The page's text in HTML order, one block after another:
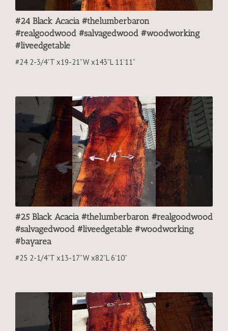
#24 Black Acacia #thelumberbaron
#realgoodwood #salvagedwood #woodworking
#liveedgetable
#24 2-3/4”T x19-21”W x143”L 11’11”
#25 Black Acacia #thelumberbaron #realgoodwood
#salvagedwood #liveedgetable #woodworking
#bayarea
#25 2-1/4”T x13-17”W x82”L 6’10”